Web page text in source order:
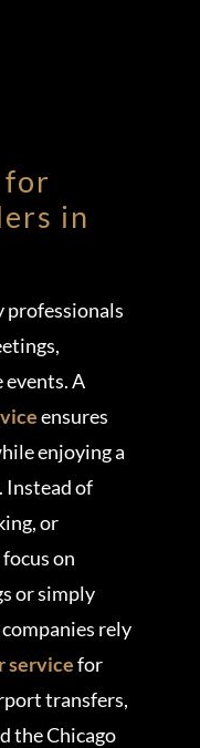
for
in
professionals
events. A
ensures
enjoying a
Instead of
or
on
or simply
rely
servicefor
transfers,
the Chicago